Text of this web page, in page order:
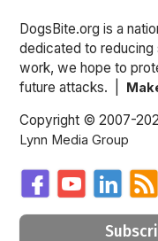
DogsBite.org is a
dedicated to reducing
work, we hope to
future attacks. |
Copyright © 2007-
Lynn Media Group